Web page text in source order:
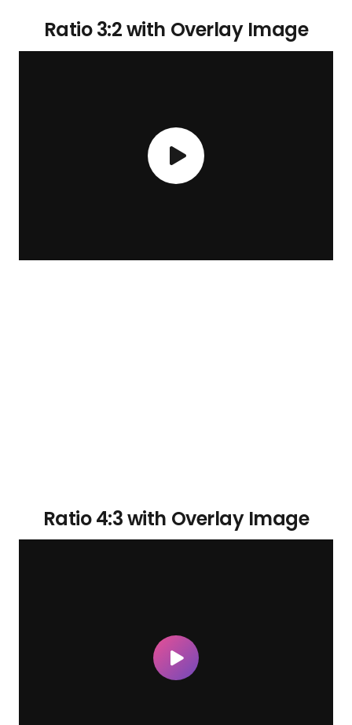
Ratio 3:2 with Overlay Image
Ratio 4:3 with Overlay Image